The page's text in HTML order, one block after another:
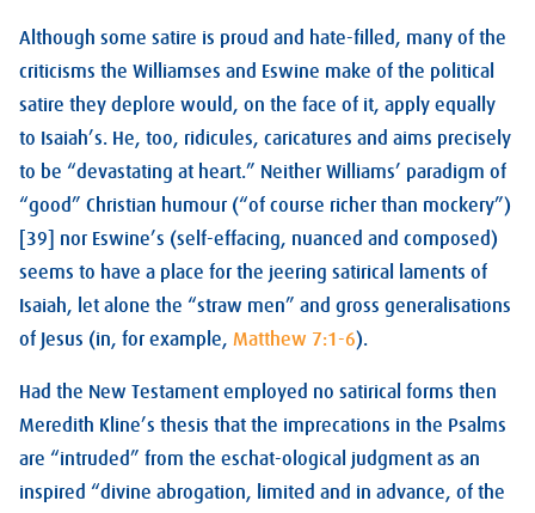
Although some satire is proud and hate-filled, many of the
criticisms the Williamses and Eswine make of the political
satire they deplore would, on the face of it, apply equally
to Isaiah’s. He, too, ridicules, caricatures and aims precisely
to be “devastating at heart.” Neither Williams’ paradigm of
“good” Christian humour (“of course richer than mockery”)
[39] nor Eswine’s (self-effacing, nuanced and composed)
seems to have a place for the jeering satirical laments of
Isaiah, let alone the “straw men” and gross generalisations
of Jesus (in, for example, Matthew 7:1-6).
Had the New Testament employed no satirical forms then
Meredith Kline’s thesis that the imprecations in the Psalms
are “intruded” from the eschat-ological judgment as an
inspired “divine abrogation, limited and in advance, of the